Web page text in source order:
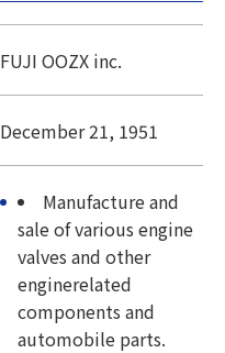
FUJI OOZX inc.
December 21, 1951
Manufacture and
sale of various engine
valves and other
enginerelated
components and
automobile parts.